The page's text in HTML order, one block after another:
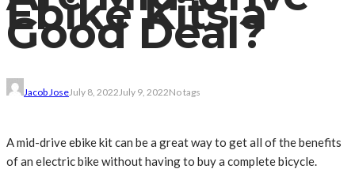
Ebike Kits a
Good Deal?
Jacob JoseJuly 8, 2022July 9, 2022No tags
A mid-drive ebike kit can be a great way to get all of the benefits
of an electric bike without having to buy a complete bicycle.